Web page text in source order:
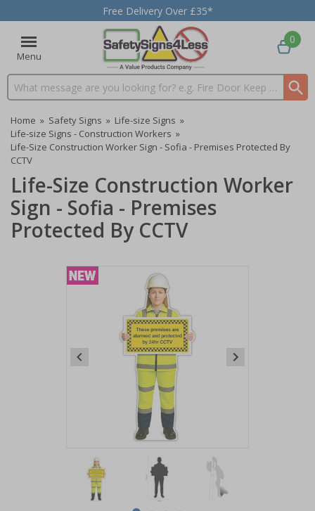
Free Delivery Over £35*
Menu
Search input box
0
Home » Safety Signs » Life-size Signs »
Life-size Signs - Construction Workers »
Life-Size Construction Worker Sign - Sofia - Premises Protected By
CCTV
Life-Size Construction Worker
Sign - Sofia - Premises
Protected By CCTV